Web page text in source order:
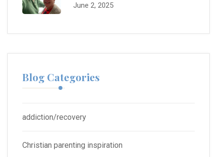
June 2, 2025
Blog Categories
addiction/recovery
Christian parenting inspiration